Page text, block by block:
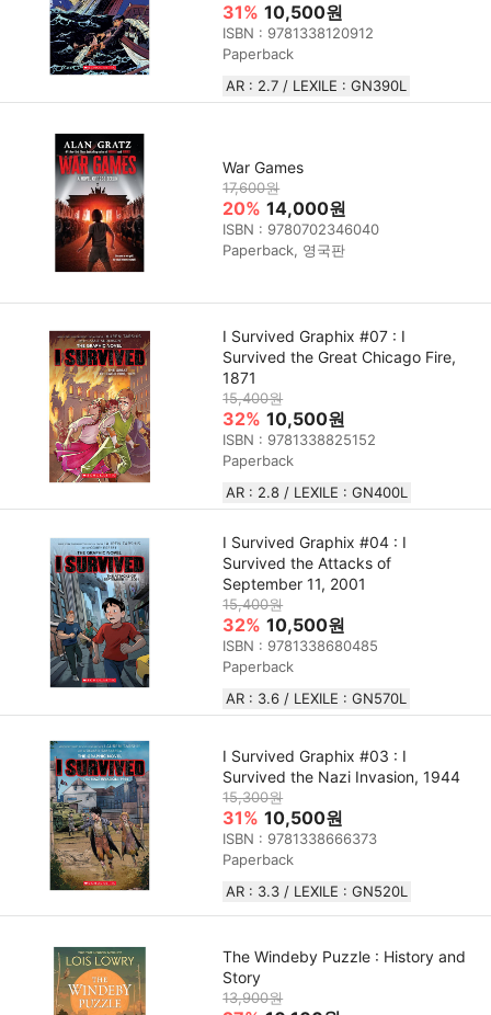
31% 10,500원
ISBN : 9781338120912
Paperback
AR : 2.7 / LEXILE : GN390L
War Games
17,600원
20% 14,000원
ISBN : 9780702346040
Paperback, 영국판
I Survived Graphix #07 : I
Survived the Great Chicago Fire,
1871
15,400원
32% 10,500원
ISBN : 9781338825152
Paperback
AR : 2.8 / LEXILE : GN400L
I Survived Graphix #04 : I
Survived the Attacks of
September 11, 2001
15,400원
32% 10,500원
ISBN : 9781338680485
Paperback
AR : 3.6 / LEXILE : GN570L
I Survived Graphix #03 : I
Survived the Nazi Invasion, 1944
15,300원
31% 10,500원
ISBN : 9781338666373
Paperback
AR : 3.3 / LEXILE : GN520L
The Windeby Puzzle : History and
Story
13,900원